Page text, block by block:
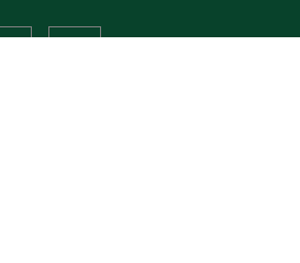
youtube